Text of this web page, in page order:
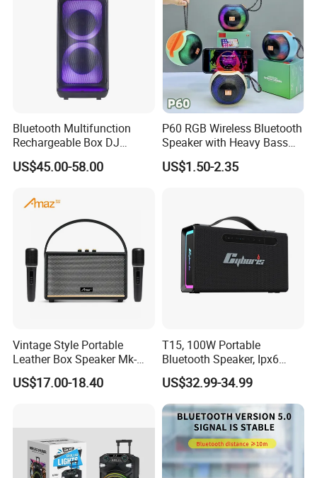
Bluetooth Multifunction
Rechargeable Box DJ
Karaoke Trolley Portable
Speaker with LED Light
professional
US$45.00-58.00
P60 RGB Wireless Bluetooth
Speaker with Heavy Bass
and LED Light Outdoor
Portable Wireless Speaker
US$1.50-2.35
Vintage Style Portable
Leather Box Speaker Mk-
324
US$17.00-18.40
T15, 100W Portable
Bluetooth Speaker, Ipx6
Waterproof Wireless
Speaker Subwoofer Deep
Bass with Handle Support
TF Card, Aux, Tws
US$32.99-34.99